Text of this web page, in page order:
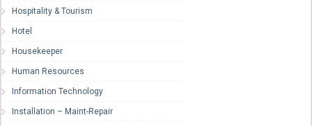
Hospitality & Tourism
Hotel
Housekeeper
Human Resources
Information Technology
Installation – Maint-Repair